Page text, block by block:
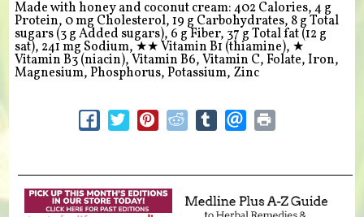
Made with honey and coconut cream: 402 Calories, 4 g
Protein, 0 mg Cholesterol, 19 g Carbohydrates, 8 g Total
sugars (3 g Added sugars), 6 g Fiber, 37 g Total fat (12 g
sat), 241 mg Sodium, ★★Vitamin B1 (thiamine), ★
Vitamin B3 (niacin), Vitamin B6, Vitamin C, Folate, Iron,
Magnesium, Phosphorus, Potassium, Zinc